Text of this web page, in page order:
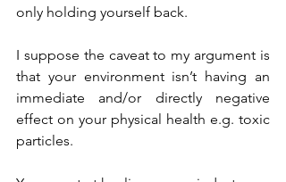
only holding yourself back.
I suppose the caveat to my argument is
that your environment isn’t having an
immediate and/or directly negative
effect on your physical health e.g. toxic
particles.